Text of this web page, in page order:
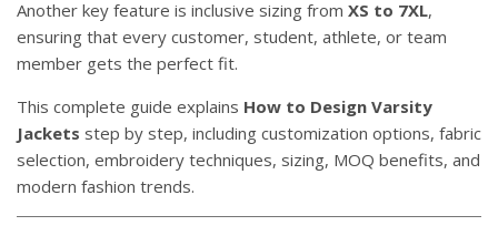
Another key feature is inclusive sizing from XS to 7XL,
ensuring that every customer, student, athlete, or team
member gets the perfect fit.
This complete guide explains How to Design Varsity
Jackets step by step, including customization options, fabric
selection, embroidery techniques, sizing, MOQ benefits, and
modern fashion trends.